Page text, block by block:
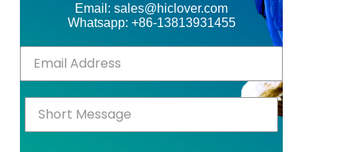
Email: sales@hiclover.com
Whatsapp: +86-13813931455